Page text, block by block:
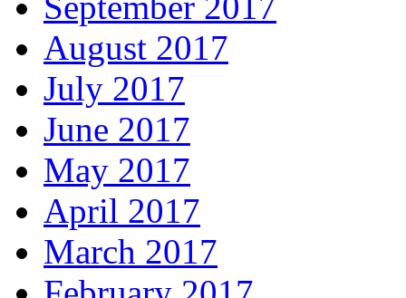
August 2017
July 2017
June 2017
May 2017
April 2017
March 2017